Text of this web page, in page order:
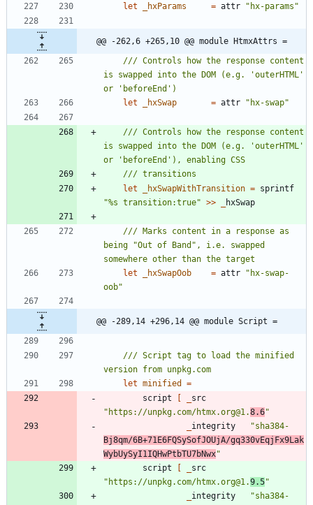
let
_hxParams = attr " hx-params "
@@ -262,6 +265,10 @@ module HtmxAttrs =
/// Controls how the response content
is swapped into the DOM (e.g. 'outerHTML'
let
_hxSwap = attr " hx-swap"
/// Controls how the response content
is swapped into the DOM (e.g. 'outerHTML'
let
_hxSwapWithTransition = sprintf
"%s transition:true" >> hxSwap
/// Marks content in a response as
being "Out of Band", i.e. swapped
let
_hxSwapOob = attr " hx-swap-
oob"
@@ -289,14 +296,14 @@ module Script =
/// Script tag to load the minified
let minified
=
script
[
src
" https://unpkg.com/htmx.org@1.8.6"
integrity "sha384-
Bj8qm/6B+71E6FQSySofJOUjA/gq330vEqjFx9Lak
WybUySyI1IQHwPtbTU7bNwx"
script
[
src
" https://unpkg.com/htmx.org@1.9.5"
integrity "sha384-